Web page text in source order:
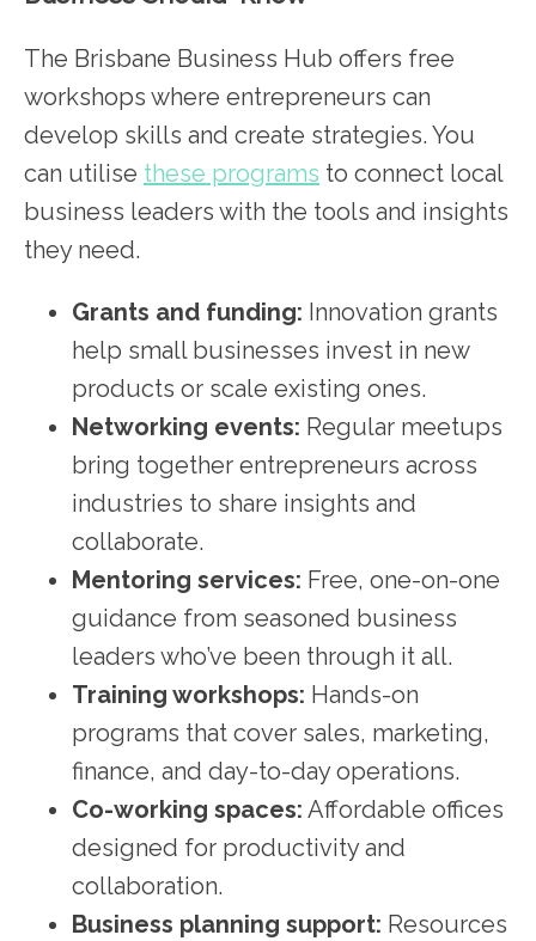
The Brisbane Business Hub offers free
workshops where entrepreneurs can
develop skills and create strategies. You
can utilise these programs to connect local
business leaders with the tools and insights
they need.
Grants and funding: Innovation grants
help small businesses invest in new
products or scale existing ones.
Networking events: Regular meetups
bring together entrepreneurs across
industries to share insights and
collaborate.
Mentoring services: Free, one-on-one
guidance from seasoned business
leaders who’ve been through it all.
Training workshops: Hands-on
programs that cover sales, marketing,
finance, and day-to-day operations.
Co-working spaces: Affordable offices
designed for productivity and
collaboration.
Business planning support: Resources